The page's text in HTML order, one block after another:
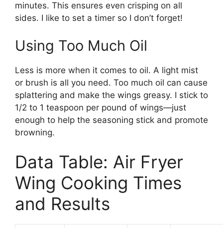
minutes. This ensures even crisping on all
sides. I like to set a timer so I don’t forget!
Using Too Much Oil
Less is more when it comes to oil. A light mist
or brush is all you need. Too much oil can cause
splattering and make the wings greasy. I stick to
1/2 to 1 teaspoon per pound of wings—just
enough to help the seasoning stick and promote
browning.
Data Table: Air Fryer
Wing Cooking Times
and Results